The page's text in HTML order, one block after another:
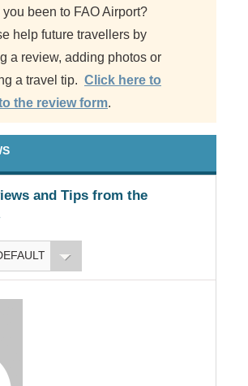
you been to FAO Airport?
help future travellers by
a review, adding photos or
a travel tip. Click here to
the review form.
and Tips from the